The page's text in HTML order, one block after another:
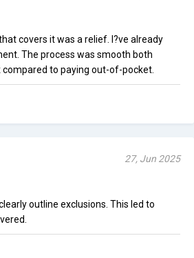
covers it was a relief. I?ve already
The process was smooth both
to paying out-of-pocket.
27, Jun 2025
outline exclusions. This led to